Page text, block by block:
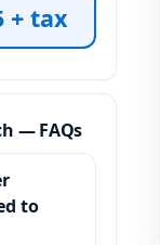
+ tax
— FAQs
to